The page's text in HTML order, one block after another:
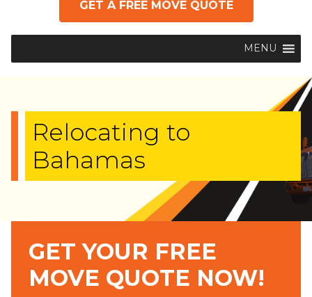
GET A FREE MOVE QUOTE
MENU
Relocating to
Bahamas
GET YOUR FREE
MOVE QUOTE NOW!